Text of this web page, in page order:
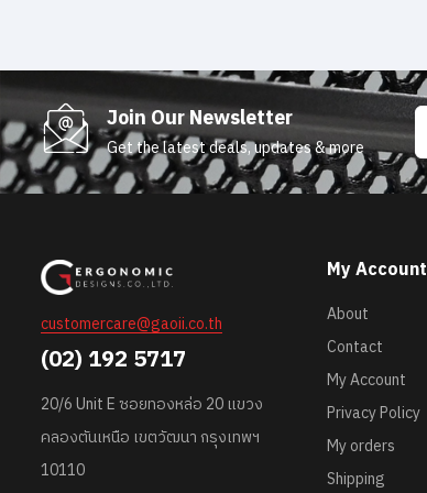
Join Our Newsletter
Get the latest deals, updates & more
customercare@gaoii.co.th
(02) 192 5717
20/6 Unit E ซอยทองหล่อ 20 แขวง
คลองตันเหนือ เขตวัฒนา กรุงเทพฯ
10110
My Account
About
Contact
My Account
Privacy Policy
My orders
Shipping